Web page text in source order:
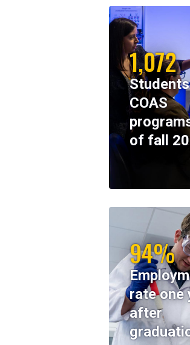
1,072
COAS
of fall
94%
rate one
after